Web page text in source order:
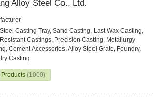
Alloy Steel Co., Ltd.
Casting Tray, Sand Casting, Last Wax Casting,
Castings, Precision Casting, Metallurgy
Cement Accessories, Alloy Steel Grate, Foundry,
Casting
Products (1000)